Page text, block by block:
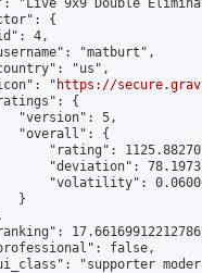
"Live 9x9 Double
{
4,
"matburt",
"us",
"
https://
{
"version": 5,
"overall": {
"rating":
"deviation":
"volatility":
}
false,
"supporter